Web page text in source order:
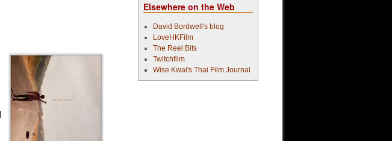
Elsewhere on the Web
David Bordwell's blog
LoveHKFilm
The Reel Bits
Twitchfilm
Wise Kwai's Thai Film Journal